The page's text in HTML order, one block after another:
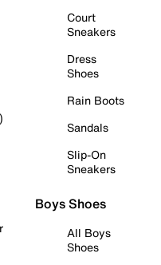
Court
Sneakers
Dress
Shoes
Rain Boots
Sandals
Slip-On
Sneakers
Boys Shoes
All Boys
Shoes